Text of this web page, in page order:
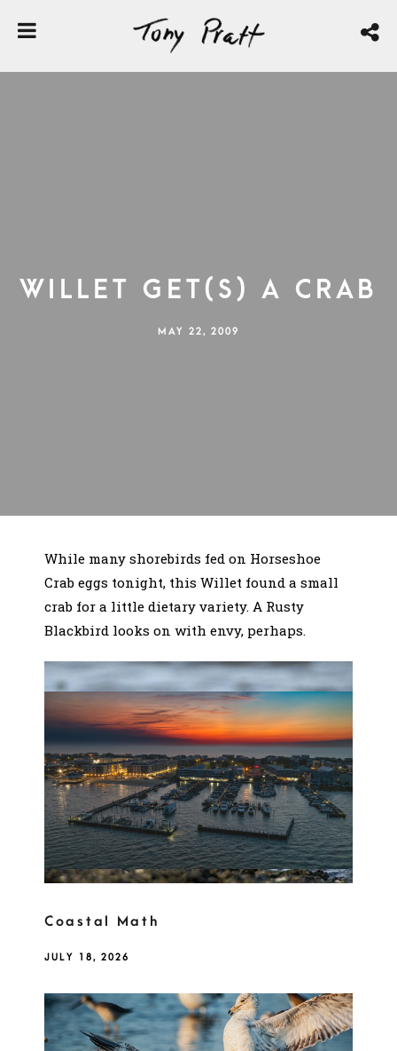
Willet Get(s) a Crab
MAY 22, 2009
While many shorebirds fed on Horseshoe
Crab eggs tonight, this Willet found a small
crab for a little dietary variety. A Rusty
Blackbird looks on with envy, perhaps.
Coastal Math
JULY 18, 2026